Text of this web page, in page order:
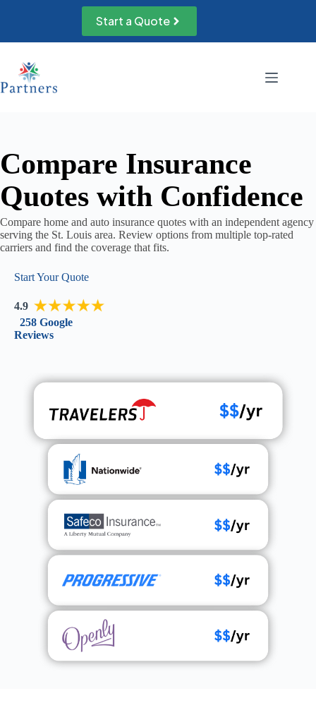
Start a Quote
Compare Insurance
Quotes with Confidence
Compare home and auto insurance quotes with an independent agency
serving the St. Louis area. Review options from multiple top-rated
carriers and find the coverage that fits.
Start Your Quote
4.9
258 Google
Reviews